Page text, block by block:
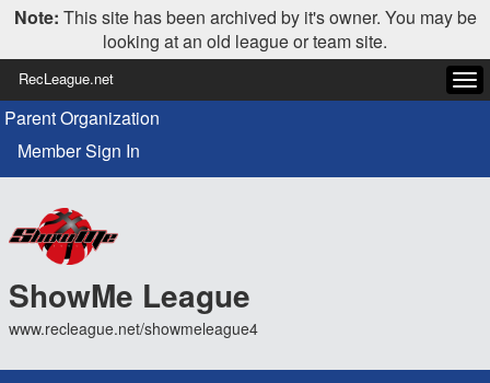
Note: This site has been archived by it's owner. You may be
looking at an old league or team site.
RecLeague.net
Parent Organization
Member Sign In
ShowMe League
www.recleague.net/showmeleague4